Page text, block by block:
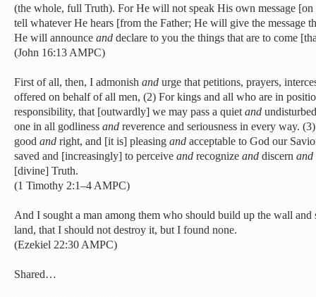
(the whole, full Truth). For He will not speak His own message
tell whatever He hears [from the Father; He will give the message
He will announce and declare to you the things that are to come
(John 16:13 AMPC)
First of all, then, I admonish and urge that petitions, prayers,
offered on behalf of all men, (2) For kings and all who are in
responsibility, that [outwardly] we may pass a quiet and
one in all godliness and reverence and seriousness in every way.
good and right, and [it is] pleasing and acceptable to God our
saved and [increasingly] to perceive and recognize and discern and
[divine] Truth.
(1 Timothy 2:1–4 AMPC)
And I sought a man among them who should build up the wall and
land, that I should not destroy it, but I found none.
(Ezekiel 22:30 AMPC)
Shared…